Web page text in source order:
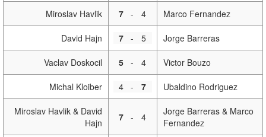
Miroslav Havlik 7 - 4 Marco Fernandez
David Hajn 7 - 5 Jorge Barreras
Vaclav Doskocil 5 - 4 Victor Bouzo
Michal Kloiber 4 - 7 Ubaldino Rodriguez
Miroslav Havlik & David
Hajn
7 - 4
Jorge Barreras & Marco
Fernandez